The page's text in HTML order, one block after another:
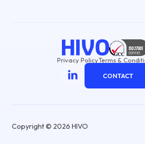
Privacy PolicyTerms &
CONTACT
Copyright © 2026 HIVO